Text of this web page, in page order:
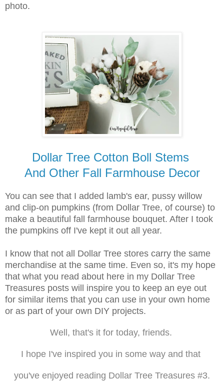
photo.
Dollar Tree Cotton Boll Stems
And Other Fall Farmhouse Decor
You can see that I added lamb's ear, pussy willow
and clip-on pumpkins (from Dollar Tree, of course) to
make a beautiful fall farmhouse bouquet. After I took
the pumpkins off I've kept it out all year.
I know that not all Dollar Tree stores carry the same
merchandise at the same time. Even so, it's my hope
that what you read about here in my Dollar Tree
Treasures posts will inspire you to keep an eye out
for similar items that you can use in your own home
or as part of your own DIY projects.
Well, that's it for today, friends.
I hope I've inspired you in some way and that
you've enjoyed reading Dollar Tree Treasures #3.